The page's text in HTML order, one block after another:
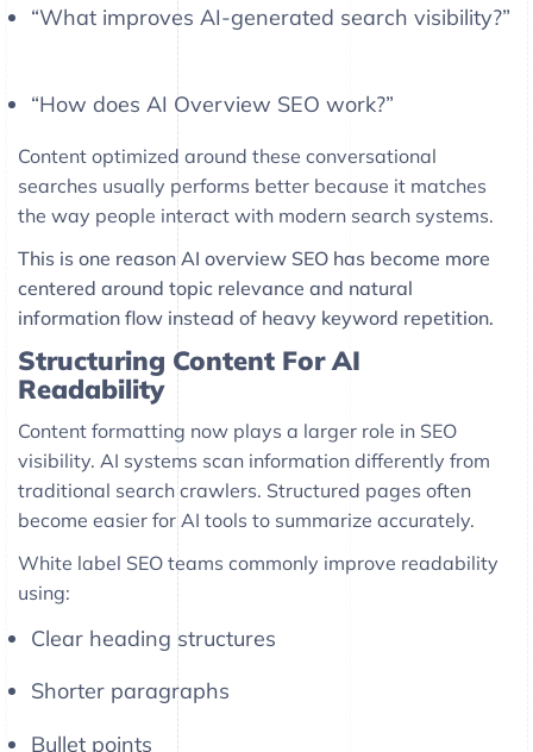
“What improves AI-generated search visibility?”
“How does AI Overview SEO work?”
Content optimized around these conversational
searches usually performs better because it matches
the way people interact with modern search systems.
This is one reason AI overview SEO has become more
centered around topic relevance and natural
information flow instead of heavy keyword repetition.
Structuring Content For AI
Readability
Content formatting now plays a larger role in SEO
visibility. AI systems scan information differently from
traditional search crawlers. Structured pages often
become easier for AI tools to summarize accurately.
White label SEO teams commonly improve readability
using:
Clear heading structures
Shorter paragraphs
Bullet points